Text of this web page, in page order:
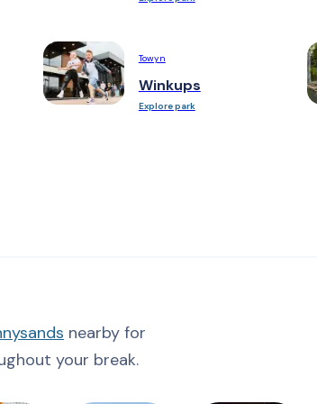
Towyn
Winkups
Explore park
nearby for
your break.